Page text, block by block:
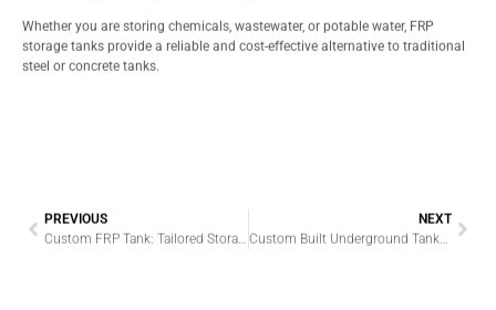
Whether you are storing chemicals, wastewater, or potable water, FRP
storage tanks provide a reliable and cost-effective alternative to traditional
steel or concrete tanks.
PREVIOUS
Custom FRP Tank: Tailored Storage Solutions for Industrial Needs
NEXT
Custom Built Underground Tanks: Engineered for Precision, Built to Last